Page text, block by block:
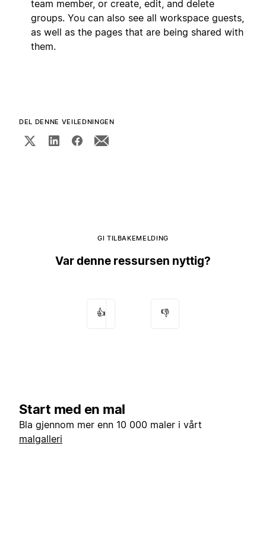
team member, or create, edit, and delete
groups. You can also see all workspace guests,
as well as the pages that are being shared with
them.
DEL DENNE VEILEDNINGEN
GI TILBAKEMELDING
Var denne ressursen nyttig?
👍 👎
Start med en mal
Bla gjennom mer enn 10 000 maler i vårt
malgalleri